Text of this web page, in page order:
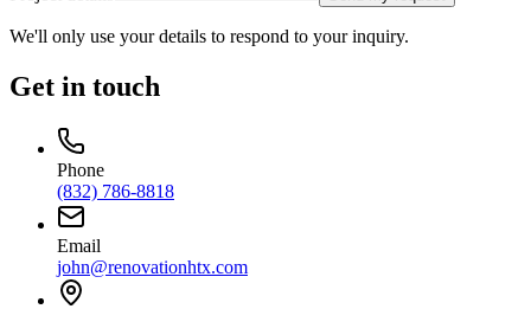
We'll only use your details to respond to your inquiry.
Get in touch
Phone
(832) 786-8818
Email
john@renovationhtx.com